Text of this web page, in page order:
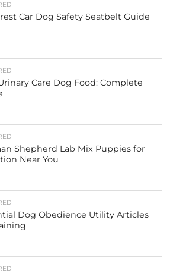
Car Dog Safety Seatbelt Guide
Care Dog Food: Complete
Shepherd Lab Mix Puppies for
Near You
Dog Obedience Utility Articles